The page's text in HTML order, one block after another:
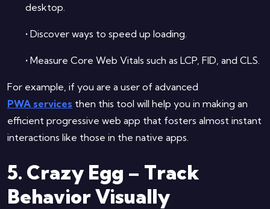
desktop.
• Discover ways to speed up loading.
• Measure Core Web Vitals such as LCP, FID, and CLS.
For example, if you are a user of advanced
PWA services then this tool will help you in making an
efficient progressive web app that fosters almost instant
interactions like those in the native apps.
5. Crazy Egg – Track
Behavior Visually